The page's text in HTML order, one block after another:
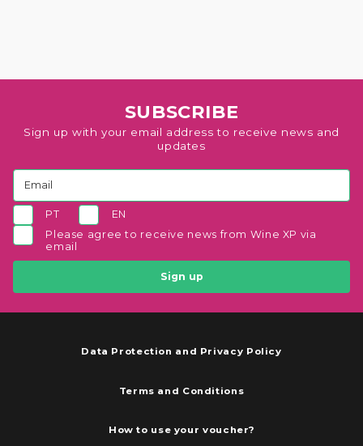
SUBSCRIBE
Sign up with your email address to receive news and
updates
PT
EN
Please agree to receive news from Wine XP via
email
Sign up
Data Protection and Privacy Policy
Terms and Conditions
How to use your voucher?